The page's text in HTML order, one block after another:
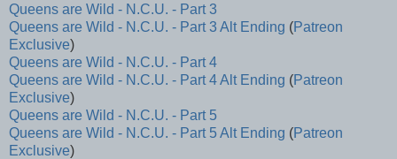
Queens are Wild - N.C.U. - Part 3
Queens are Wild - N.C.U. - Part 3 Alt Ending (Patreon
Exclusive)
Queens are Wild - N.C.U. - Part 4
Queens are Wild - N.C.U. - Part 4 Alt Ending (Patreon
Exclusive)
Queens are Wild - N.C.U. - Part 5
Queens are Wild - N.C.U. - Part 5 Alt Ending (Patreon
Exclusive)